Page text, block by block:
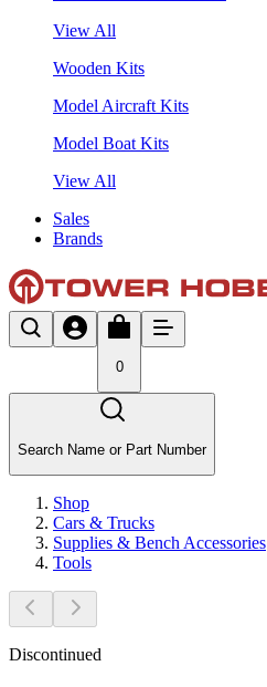
View All
Wooden Kits
Model Aircraft Kits
Model Boat Kits
View All
Sales
Brands
0
Search Name or Part Number
Shop
Cars & Trucks
Supplies & Bench Accessories
Tools
Discontinued